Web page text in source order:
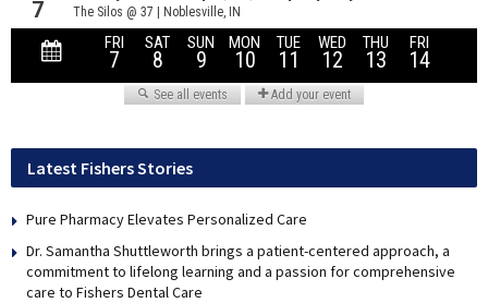
Latest Fishers Stories
Pure Pharmacy Elevates Personalized Care
Dr. Samantha Shuttleworth brings a patient-centered approach, a
commitment to lifelong learning and a passion for comprehensive
care to Fishers Dental Care